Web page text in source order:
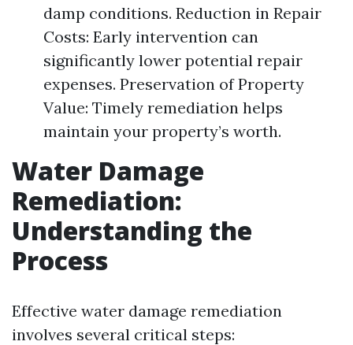
damp conditions. Reduction in Repair
Costs: Early intervention can
significantly lower potential repair
expenses. Preservation of Property
Value: Timely remediation helps
maintain your property’s worth.
Water Damage
Remediation:
Understanding the
Process
Effective water damage remediation
involves several critical steps: